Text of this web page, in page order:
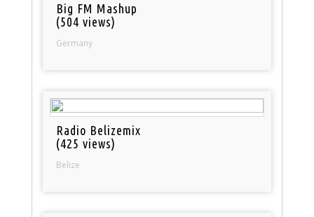
Big FM Mashup
(504 views)
Germany
Radio Belizemix
(425 views)
Belize